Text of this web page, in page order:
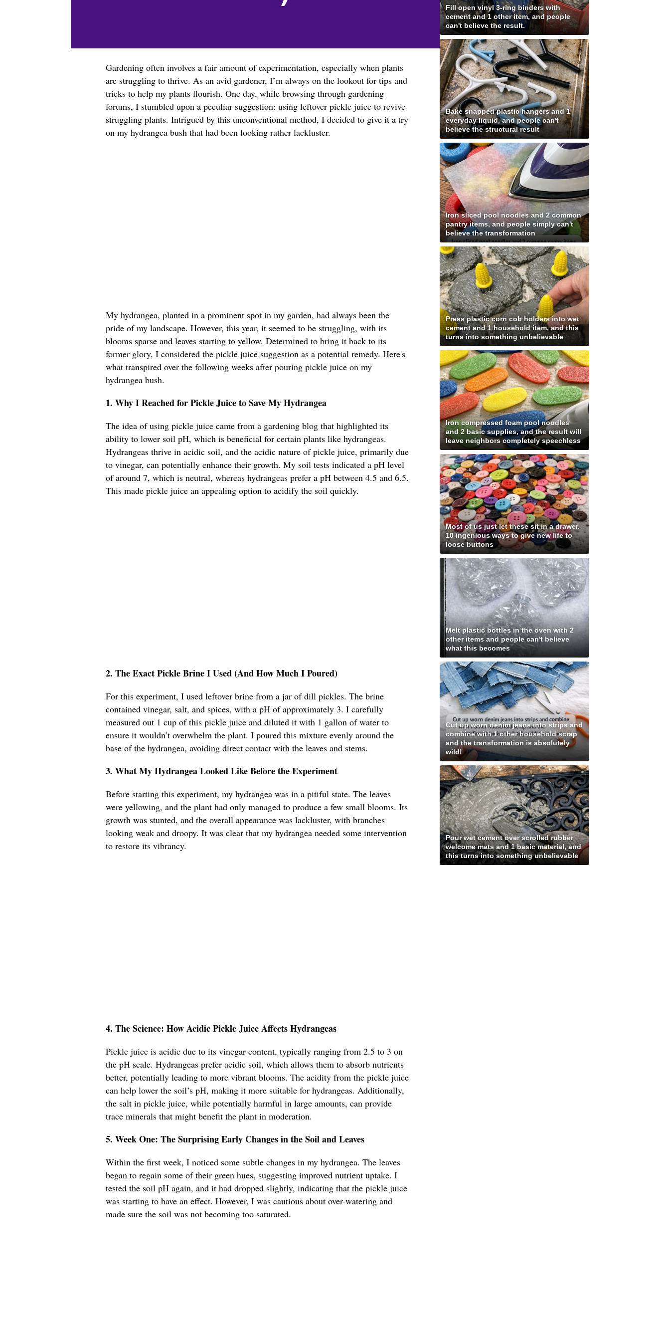
Gardening often involves a fair amount of experimentation, especially when plants
are struggling to thrive. As an avid gardener, I’m always on the lookout for tips and
tricks to help my plants flourish. One day, while browsing through gardening
forums, I stumbled upon a peculiar suggestion: using leftover pickle juice to revive
struggling plants. Intrigued by this unconventional method, I decided to give it a try
on my hydrangea bush that had been looking rather lackluster.
My hydrangea, planted in a prominent spot in my garden, had always been the
pride of my landscape. However, this year, it seemed to be struggling, with its
blooms sparse and leaves starting to yellow. Determined to bring it back to its
former glory, I considered the pickle juice suggestion as a potential remedy. Here's
what transpired over the following weeks after pouring pickle juice on my
hydrangea bush.
1. Why I Reached for Pickle Juice to Save My Hydrangea
The idea of using pickle juice came from a gardening blog that highlighted its
ability to lower soil pH, which is beneficial for certain plants like hydrangeas.
Hydrangeas thrive in acidic soil, and the acidic nature of pickle juice, primarily due
to vinegar, can potentially enhance their growth. My soil tests indicated a pH level
of around 7, which is neutral, whereas hydrangeas prefer a pH between 4.5 and 6.5.
This made pickle juice an appealing option to acidify the soil quickly.
2. The Exact Pickle Brine I Used (And How Much I Poured)
For this experiment, I used leftover brine from a jar of dill pickles. The brine
contained vinegar, salt, and spices, with a pH of approximately 3. I carefully
measured out 1 cup of this pickle juice and diluted it with 1 gallon of water to
ensure it wouldn’t overwhelm the plant. I poured this mixture evenly around the
base of the hydrangea, avoiding direct contact with the leaves and stems.
3. What My Hydrangea Looked Like Before the Experiment
Before starting this experiment, my hydrangea was in a pitiful state. The leaves
were yellowing, and the plant had only managed to produce a few small blooms. Its
growth was stunted, and the overall appearance was lackluster, with branches
looking weak and droopy. It was clear that my hydrangea needed some intervention
to restore its vibrancy.
4. The Science: How Acidic Pickle Juice Affects Hydrangeas
Pickle juice is acidic due to its vinegar content, typically ranging from 2.5 to 3 on
the pH scale. Hydrangeas prefer acidic soil, which allows them to absorb nutrients
better, potentially leading to more vibrant blooms. The acidity from the pickle juice
can help lower the soil’s pH, making it more suitable for hydrangeas. Additionally,
the salt in pickle juice, while potentially harmful in large amounts, can provide
trace minerals that might benefit the plant in moderation.
5. Week One: The Surprising Early Changes in the Soil and Leaves
Within the first week, I noticed some subtle changes in my hydrangea. The leaves
began to regain some of their green hues, suggesting improved nutrient uptake. I
tested the soil pH again, and it had dropped slightly, indicating that the pickle juice
was starting to have an effect. However, I was cautious about over-watering and
made sure the soil was not becoming too saturated.
Fill open vinyl 3-ring binders with
cement and 1 other item, and people
can't believe the result.
Bake snapped plastic hangers and 1
everyday liquid, and people can't
believe the structural result
Iron sliced pool noodles and 2 common
pantry items, and people simply can't
believe the transformation
Press plastic corn cob holders into wet
cement and 1 household item, and this
turns into something unbelievable
Iron compressed foam pool noodles
and 2 basic supplies, and the result will
leave neighbors completely speechless
Most of us just let these sit in a drawer.
10 ingenious ways to give new life to
loose buttons
Melt plastic bottles in the oven with 2
other items and people can't believe
what this becomes
Cut up worn denim jeans into strips and
combine with 1 other household scrap
and the transformation is absolutely
wild!
Pour wet cement over scrolled rubber
welcome mats and 1 basic material, and
this turns into something unbelievable